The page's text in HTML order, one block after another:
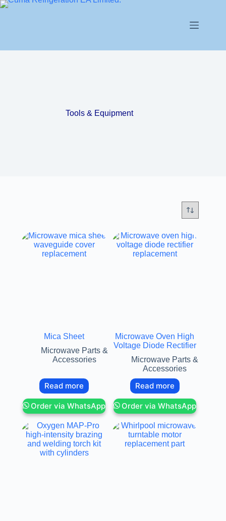
Tools & Equipment
Mica Sheet
Microwave Parts &
Accessories
Read more
Order via WhatsApp
Microwave Oven High
Voltage Diode Rectifier
Microwave Parts &
Accessories
Read more
Order via WhatsApp